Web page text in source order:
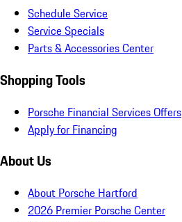
Schedule Service
Service Specials
Parts & Accessories Center
Shopping Tools
Porsche Financial Services Offers
Apply for Financing
About Us
About Porsche Hartford
2026 Premier Porsche Center